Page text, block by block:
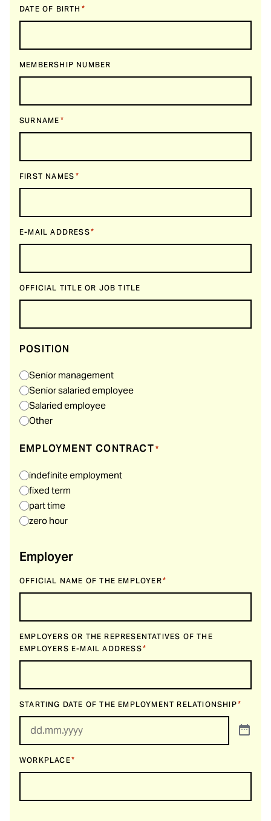
DATE OF BIRTH*
MEMBERSHIP NUMBER
SURNAME*
FIRST NAMES*
E-MAIL ADDRESS*
OFFICIAL TITLE OR JOB TITLE
POSITION
Senior management
Senior salaried employee
Salaried employee
Other
EMPLOYMENT CONTRACT*
indefinite employment
fixed term
part time
zero hour
Employer
OFFICIAL NAME OF THE EMPLOYER*
EMPLOYERS OR THE REPRESENTATIVES OF THE
EMPLOYERS E-MAIL ADDRESS*
STARTING DATE OF THE EMPLOYMENT RELATIONSHIP*
WORKPLACE*